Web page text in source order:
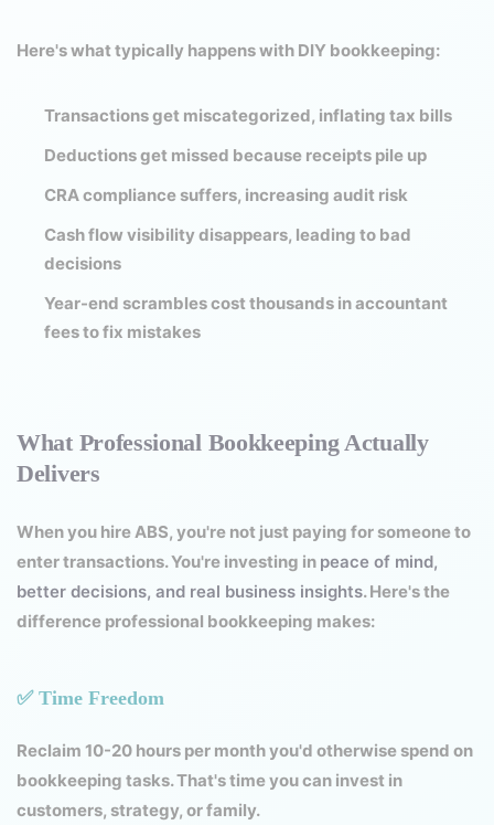
Here's what typically happens with DIY bookkeeping:
Transactions get miscategorized, inflating tax bills
Deductions get missed because receipts pile up
CRA compliance suffers, increasing audit risk
Cash flow visibility disappears, leading to bad
decisions
Year-end scrambles cost thousands in accountant
fees to fix mistakes
What Professional Bookkeeping Actually
Delivers
When you hire ABS, you're not just paying for someone to
enter transactions. You're investing in peace of mind,
better decisions, and real business insights. Here's the
difference professional bookkeeping makes:
✅ Time Freedom
Reclaim 10-20 hours per month you'd otherwise spend on
bookkeeping tasks. That's time you can invest in
customers, strategy, or family.